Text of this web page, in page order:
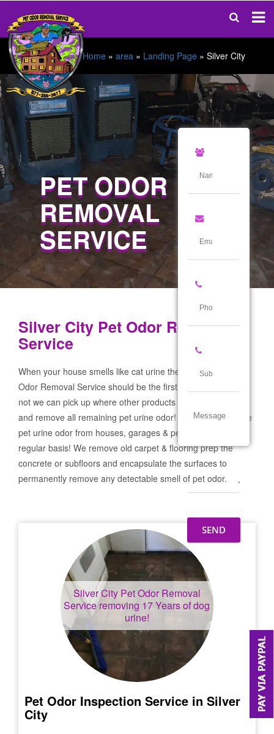
Home » area » Landing Page » Silver City
PET ODOR
REMOVAL
SERVICE
Silver City Pet Odor Removal
Service
When your house smells like cat urine the Silver City Pet
Odor Removal Service should be the first call you make! If
not we can pick up where other products and services failed
and remove all remaining pet urine odor! We remove severe
pet urine odor from houses, garages & pet businesses on a
regular basis! We remove old carpet & flooring prep the
concrete or subfloors and encapsulate the surfaces to
permanently remove any detectable smell of pet odor.
Silver CityPet Odor Removal
Service removing 17 Years of dog
urine!
Pet Odor Inspection Service in Silver
City